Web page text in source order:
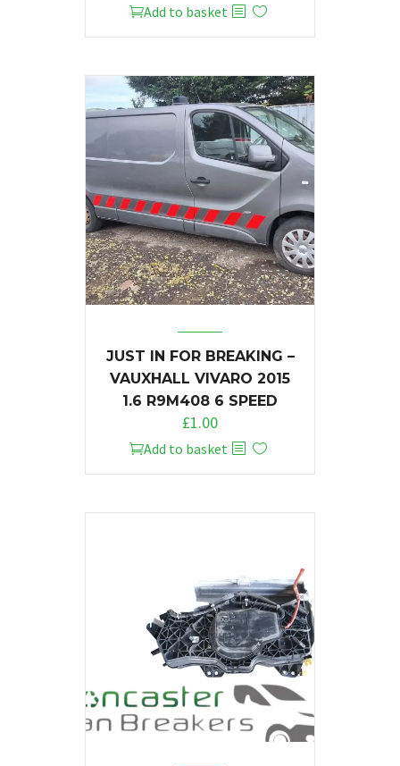
Add to basket
JUST IN FOR BREAKING –
VAUXHALL VIVARO 2015
1.6 R9M408 6 SPEED
£1.00
Add to basket